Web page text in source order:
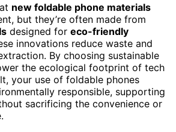
new foldable phone materials
but they’re often made from
designed for eco-friendly
innovations reduce waste and
By choosing sustainable
the ecological footprint of tech
your use of foldable phones
responsible, supporting
sacrificing the convenience or